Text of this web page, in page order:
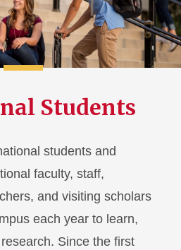
Students
students and
faculty, staff,
and visiting scholars
each year to learn,
Since the first